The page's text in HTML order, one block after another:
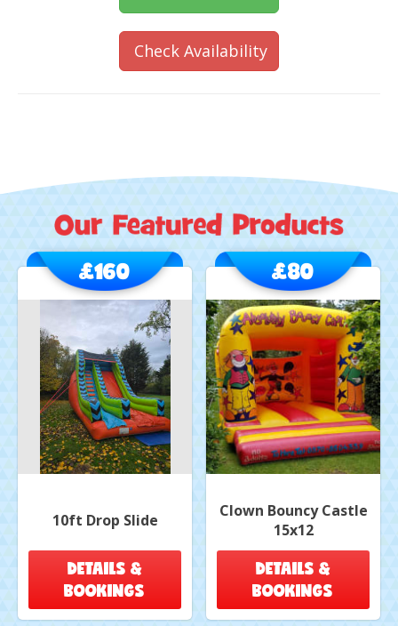
Check Availability
10ft Drop Slide
£160
DETAILS &
BOOKINGS
Clown Bouncy Castle
15x12
£80
DETAILS &
BOOKINGS